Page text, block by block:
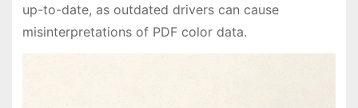
up-to-date, as outdated drivers can cause
misinterpretations of PDF color data.